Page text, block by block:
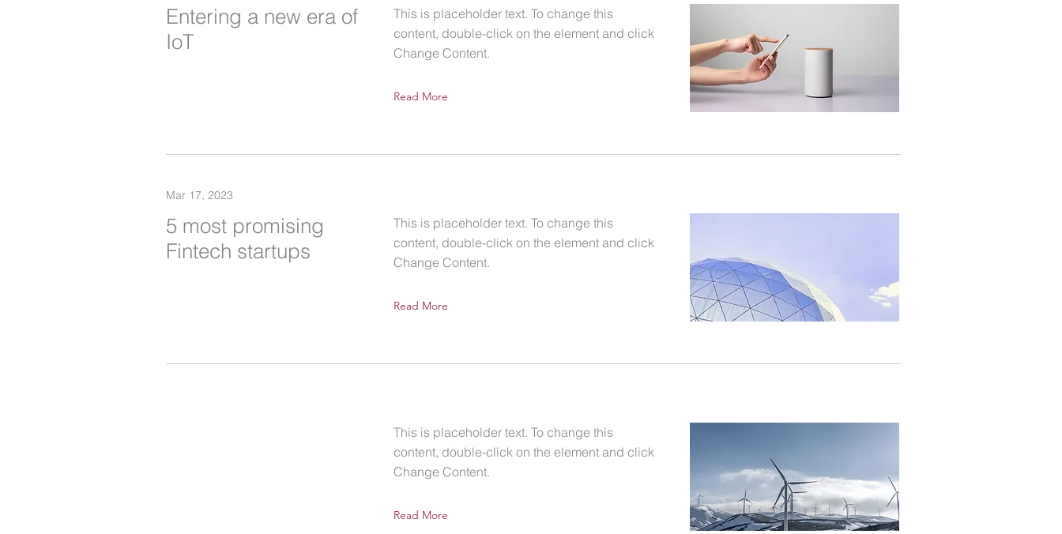
Entering a new era of
IoT
This is placeholder text. To change this
content, double-click on the element and click
Change Content.
Read More
Mar 17, 2023
5 most promising
Fintech startups
This is placeholder text. To change this
content, double-click on the element and click
Change Content.
Read More
This is placeholder text. To change this
content, double-click on the element and click
Change Content.
Read More